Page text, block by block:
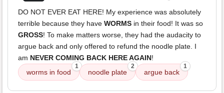
DO NOT EVER EAT HERE! My experience was absolutely
terrible because they have WORMS in their food! It was so
GROSS! To make matters worse, they had the audacity to
argue back and only offered to refund the noodle plate. I
am NEVER COMING BACK HERE AGAIN!
worms in food
1
noodle plate
2
argue back
1